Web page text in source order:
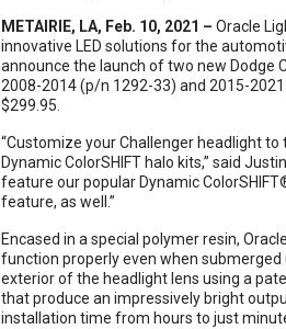
METAIRIE, LA, Feb. 10, 2021 – Oracle
innovative LED solutions for the
announce the launch of two new Dodge
2008-2014 (p/n 1292-33) and 2015-
$299.95.
“Customize your Challenger headlight
Dynamic ColorSHIFT halo kits,” said
feature our popular Dynamic
feature, as well.”
Encased in a special polymer resin,
function properly even when
exterior of the headlight lens using a
that produce an impressively bright
installation time from hours to just